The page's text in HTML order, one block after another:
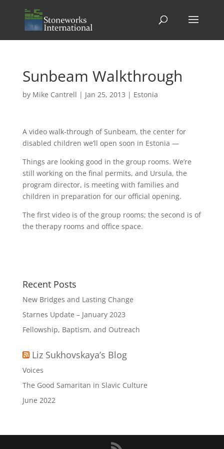
Sunbeam Walkthrough
by Mike Cantrell | Jan 25, 2013 | Estonia
A video walk-through of Sunbeam, the center for
disabled children we’ll open soon in Estonia —
Things are looking good in the group rooms. We’re
still working on the final permits, and Ursula, the
program director, is meeting with families and
children in preparation for our official opening.
The first video is of the group rooms; the second is of
the therapy rooms and office space.
Recent Posts
New Bridges and Lasting Change
Starnes Update – January 2023
Fellowship, Baptism, and Outreach
Liz Sukhovskaya’s Blog
Voices
The Good Samaritan in Slavic Culture
June 2022